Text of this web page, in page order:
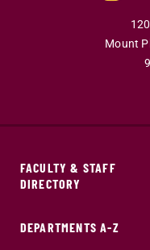
Mount
FACULTY & STAFF
DIRECTORY
DEPARTMENTS A-Z